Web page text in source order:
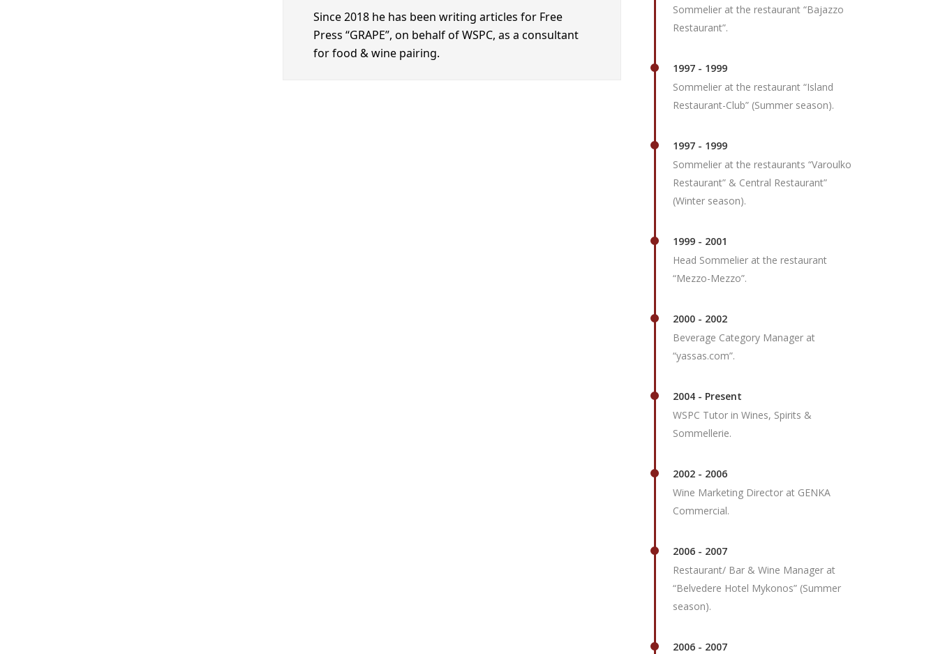
Since 2018 he has been writing articles for Free
Press “GRAPE”, on behalf of WSPC, as a consultant
for food & wine pairing.
Sommelier at the restaurant “Bajazzo
Restaurant”.
1997 - 1999
Sommelier at the restaurant “Island
Restaurant-Club” (Summer season).
1997 - 1999
Sommelier at the restaurants “Varoulko
Restaurant” & Central Restaurant”
(Winter season).
1999 - 2001
Head Sommelier at the restaurant
“Mezzo-Mezzo”.
2000 - 2002
Beverage Category Manager at
“yassas.com”.
2004 - Present
WSPC Tutor in Wines, Spirits &
Sommellerie.
2002 - 2006
Wine Marketing Director at GENKA
Commercial.
2006 - 2007
Restaurant/ Bar & Wine Manager at
“Belvedere Hotel Mykonos” (Summer
season).
2006 - 2007